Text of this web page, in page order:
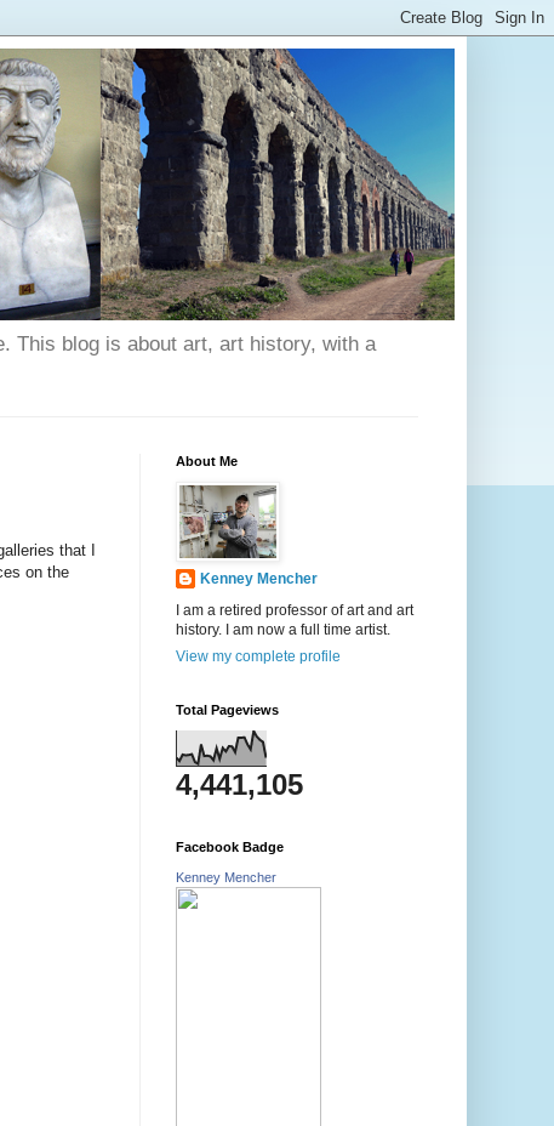
This blog is about art, art history, with a
that I
on the
About Me
Kenney Mencher
I am a retired professor of art and art
history. I am now a full time artist.
View my complete profile
Total Pageviews
4,441,105
Facebook Badge
Kenney Mencher